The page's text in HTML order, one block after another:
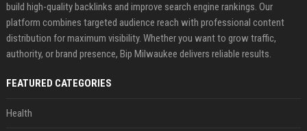
build high-quality backlinks and improve search engine rankings. Our
platform combines targeted audience reach with professional content
distribution for maximum visibility. Whether you want to grow traffic,
authority, or brand presence, Bip Milwaukee delivers reliable results.
FEATURED CATEGORIES
Health